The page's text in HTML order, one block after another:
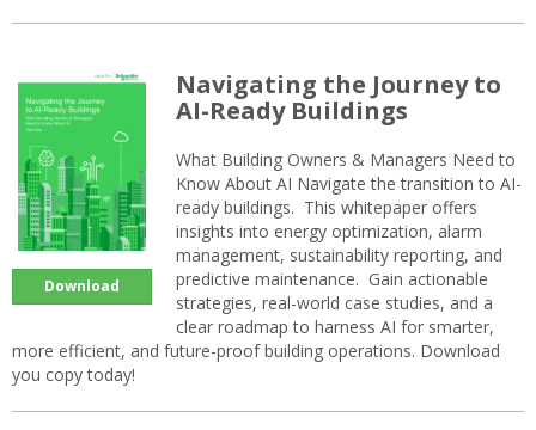
Download
Navigating the Journey to
AI-Ready Buildings
What Building Owners & Managers Need to
Know About AI Navigate the transition to AI-
ready buildings. This whitepaper offers
insights into energy optimization, alarm
management, sustainability reporting, and
predictive maintenance. Gain actionable
strategies, real-world case studies, and a
clear roadmap to harness AI for smarter,
more efficient, and future-proof building operations. Download
you copy today!